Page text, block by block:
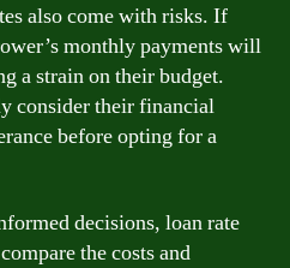
also come with risks. If
monthly payments will
a strain on their budget.
consider their financial
before opting for a
decisions, loan rate
the costs and